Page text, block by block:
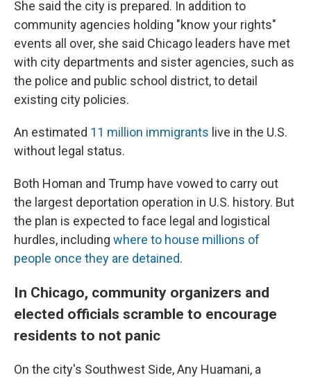
She said the city is prepared. In addition to
community agencies holding "know your rights"
events all over, she said Chicago leaders have met
with city departments and sister agencies, such as
the police and public school district, to detail
existing city policies.
An estimated 11 million immigrants live in the U.S.
without legal status.
Both Homan and Trump have vowed to carry out
the largest deportation operation in U.S. history. But
the plan is expected to face legal and logistical
hurdles, including where to house millions of
people once they are detained.
In Chicago, community organizers and
elected officials scramble to encourage
residents to not panic
On the city's Southwest Side, Any Huamani, a